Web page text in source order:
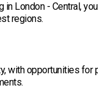
London - Central,
regions.
with opportunities